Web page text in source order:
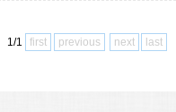
1/1 first previous next last